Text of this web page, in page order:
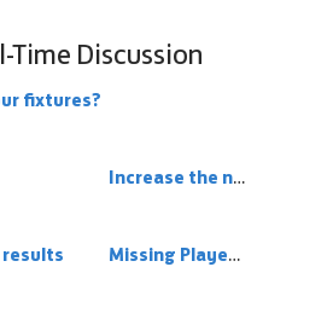
Time Discussion
fixtures?
Increase the number of Cup Competitions
Missing Players On Full Time
results